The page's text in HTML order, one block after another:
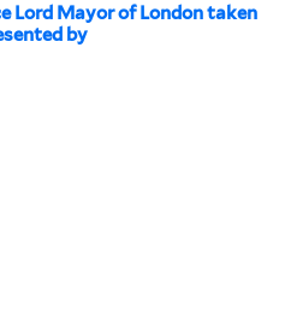
Lord Mayor of London taken
by